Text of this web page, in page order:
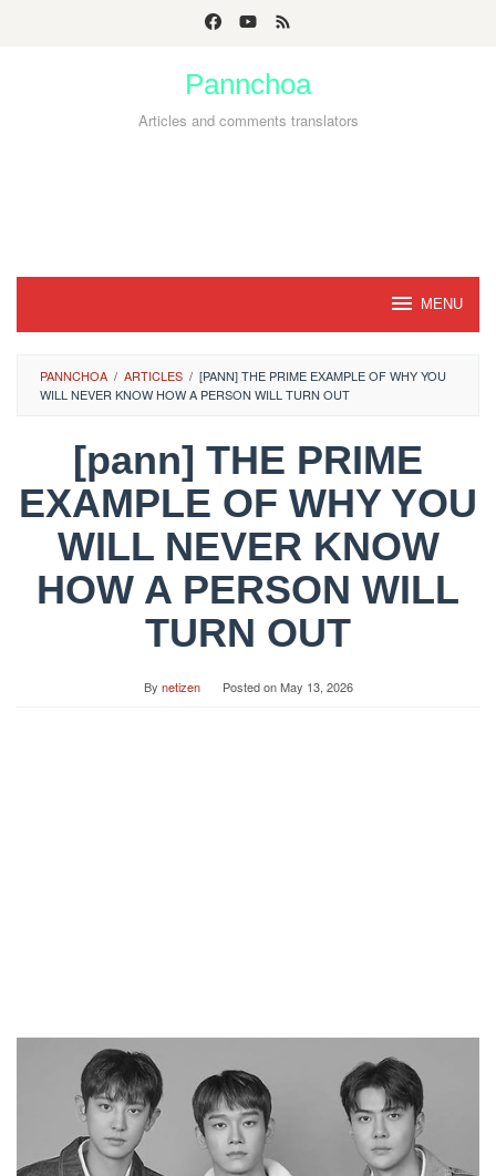
Pannchoa
Articles and comments translators
MENU
PANNCHOA / ARTICLES / [PANN] THE PRIME EXAMPLE OF WHY YOU
WILL NEVER KNOW HOW A PERSON WILL TURN OUT
[pann] THE PRIME
EXAMPLE OF WHY YOU
WILL NEVER KNOW
HOW A PERSON WILL
TURN OUT
By netizen Posted onMay 13, 2026